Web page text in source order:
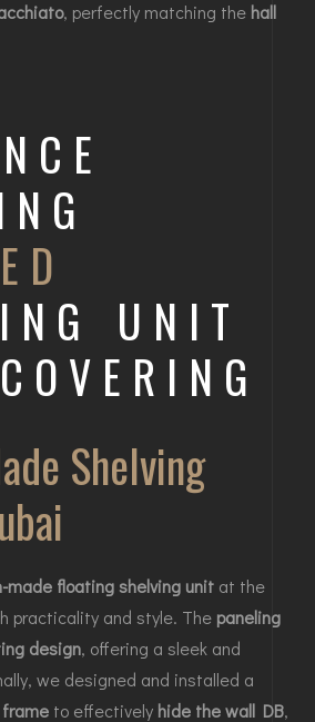
, perfectly matching the hall
UNIT
Shelving
made floating shelving unit at the
practicality and style. The paneling
design, offering a sleek and
we designed and installed a
frame to effectively hide the wall DB,